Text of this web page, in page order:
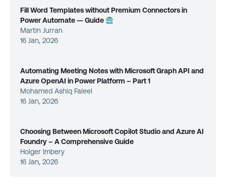
Fill Word Templates without Premium Connectors in
Power Automate — Guide
Martin Jurran
16 Jan, 2026
Automating Meeting Notes with Microsoft Graph API and
Azure OpenAI in Power Platform – Part 1
Mohamed Ashiq Faleel
16 Jan, 2026
Choosing Between Microsoft Copilot Studio and Azure AI
Foundry – A Comprehensive Guide
Holger Imbery
16 Jan, 2026